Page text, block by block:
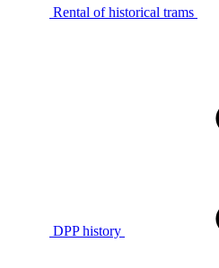
Rental of historical trams
DPP history